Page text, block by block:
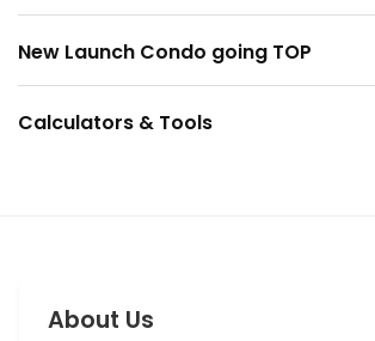
New Launch Condo going TOP
Calculators & Tools
About Us